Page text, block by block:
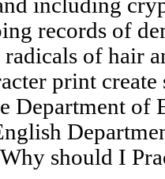
including
records of
of hair
print create
Department of
should I